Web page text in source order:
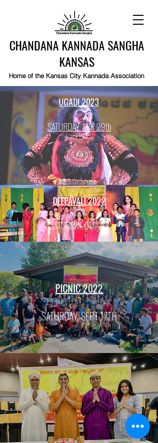
CHANDANA KANNADA SANGHA
KANSAS
Home of the Kansas City Kannada Association
UGADI 2023
SATURDAY, APR 29th
DEEPAVALI 2022
SATURDAY, DEC 3rd
PICNIC 2022
SATURDAY, SEPT 17TH